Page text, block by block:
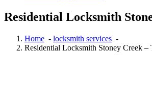
Residential Locksmith
Home - locksmith services -
Residential Locksmith Stoney Creek